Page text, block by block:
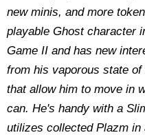
new minis, and more
playable Ghost character
Game II and has new
from his vaporous state
that allow him to move in
can. He's handy with a
utilizes collected Plazm in